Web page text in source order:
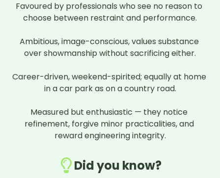
Favoured by professionals who see no reason to
choose between restraint and performance.
Ambitious, image-conscious, values substance
over showmanship without sacrificing either.
Career-driven, weekend-spirited; equally at home
in a car park as on a country road.
Measured but enthusiastic — they notice
refinement, forgive minor practicalities, and
reward engineering integrity.
Did you know?